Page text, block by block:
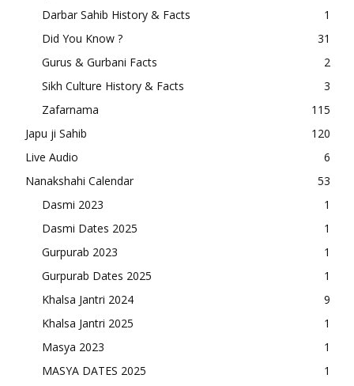
Darbar Sahib History & Facts
1
Did You Know ?
31
Gurus & Gurbani Facts
2
Sikh Culture History & Facts
3
Zafarnama
115
Japu ji Sahib
120
Live Audio
6
Nanakshahi Calendar
53
Dasmi 2023
1
Dasmi Dates 2025
1
Gurpurab 2023
1
Gurpurab Dates 2025
1
Khalsa Jantri 2024
9
Khalsa Jantri 2025
1
Masya 2023
1
MASYA DATES 2025
1